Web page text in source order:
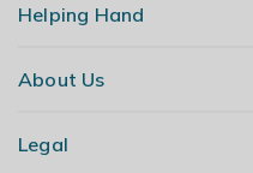
Helping Hand
Contact Us
About Us
Our Story
Legal